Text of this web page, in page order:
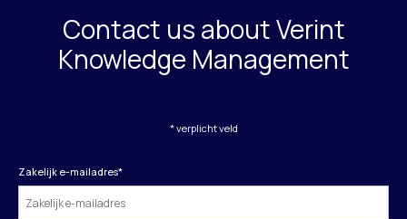
Contact us about Verint
Knowledge Management
* verplicht veld
Zakelijk e-mailadres*